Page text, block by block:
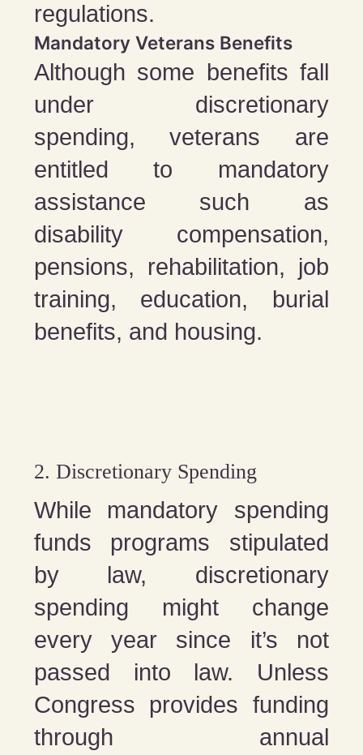
regulations.
Mandatory Veterans Benefits
Although some benefits fall
under discretionary
spending, veterans are
entitled to mandatory
assistance such as
disability compensation,
pensions, rehabilitation, job
training, education, burial
benefits, and housing.
2. Discretionary Spending
While mandatory spending
funds programs stipulated
by law, discretionary
spending might change
every year since it’s not
passed into law. Unless
Congress provides funding
through annual